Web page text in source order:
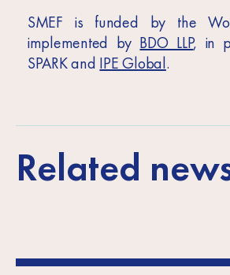
SMEF is funded by the
implemented by BDO LLP, in
SPARK and IPE Global.
Related